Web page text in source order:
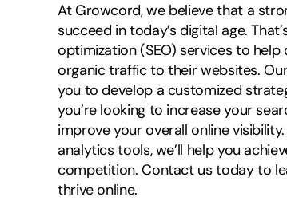
At Growcord, we believe that a
succeed in today’s digital age.
optimization (SEO) services to
organic traffic to their websites.
you to develop a customized
you’re looking to increase your
improve your overall online
analytics tools, we’ll help you
competition. Contact us today to
thrive online.